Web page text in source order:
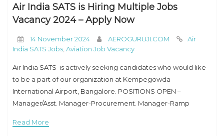
Air India SATS is Hiring Multiple Jobs
Vacancy 2024 – Apply Now
14 November 2024 AEROGURUJI.COM
Air
India SATS Jobs, Aviation Job Vacancy
Air India SATS is actively seeking candidates who would like
to be a part of our organization at Kempegowda
International Airport, Bangalore. POSITIONS OPEN –
Manager/Asst. Manager-Procurement. Manager-Ramp
Customer Services Duty Manager-Ramp Services
Read More